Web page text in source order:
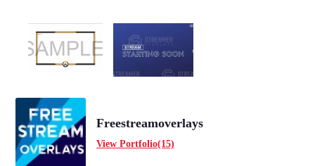
Freestreamoverlays
View Portfolio(15)